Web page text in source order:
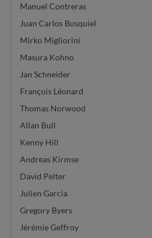
Manuel Contreras
Juan Carlos Busquiel
Mirko Migliorini
Masura Kohno
Jan Schneider
François Léonard
Thomas Norwood
Allan Bull
Kenny Hill
Andreas Kirmse
David Pelter
Julien Garcia
Gregory Byers
Jérémie Geffroy